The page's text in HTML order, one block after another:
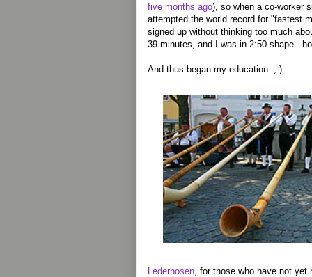
five months ago), so when a co-worker
attempted the world record for "fastest
signed up without thinking too much
39 minutes, and I was in 2:50
And thus began my education. ;-)
Lederhosen , for those who have not